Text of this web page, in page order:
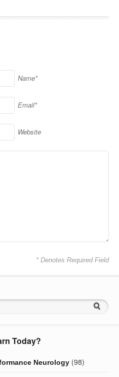
Name*
Email*
Website
* Denotes Required Field
Today?
Neurology (98)